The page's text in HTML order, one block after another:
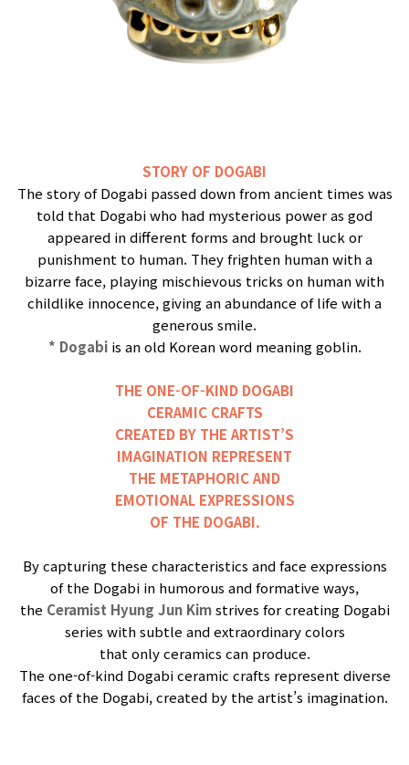
STORY OF DOGABI
The story of Dogabi passed down from ancient times was
told that Dogabi who had mysterious power as god
appeared in different forms and brought luck or
punishment to human. They frighten human with a
bizarre face, playing mischievous tricks on human with
childlike innocence, giving an abundance of life with a
generous smile.
* Dogabiis an old Korean word meaning goblin.
THE ONE-OF-KIND DOGABI
CERAMIC CRAFTS
CREATED BY THE ARTIST’S
IMAGINATION REPRESENT
THE METAPHORIC AND
EMOTIONAL EXPRESSIONS
OF THE DOGABI.
By capturing these characteristics and face expressions
of the Dogabi in humorous and formative ways,
the Ceramist Hyung Jun Kimstrives for creating Dogabi
series with subtle and extraordinary colors
that only ceramics can produce.
The one-of-kind Dogabi ceramic crafts represent diverse
faces of the Dogabi, created by the artist’s imagination.